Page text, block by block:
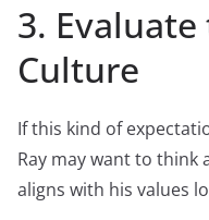
3.
Culture
If this kind of
Ray may want to
aligns with his values